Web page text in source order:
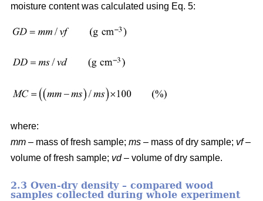
moisture content was calculated using Eq. 5:
where:
mm – mass of fresh sample; ms – mass of dry sample; vf–
volume of fresh sample; vd– volume of dry sample.
2.3 Oven-dry density – compared wood
samples collected during whole experiment